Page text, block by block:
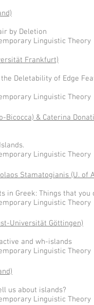
by Deletion
Linguistic Theory
Frankfurt)
the Deletability of Edge
Linguistic Theory
Bicocca) & Caterina
Linguistic Theory
Stamatogianis (U. of
in Greek: Things that you
Linguistic Theory
Universität Göttingen)
and wh-islands
Linguistic Theory
us about islands?
Linguistic Theory